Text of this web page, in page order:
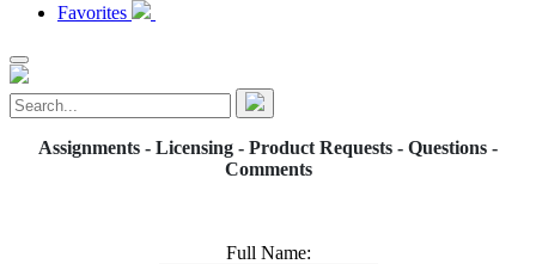
Favorites
Assignments - Licensing - Product Requests - Questions -
Comments
Full Name: